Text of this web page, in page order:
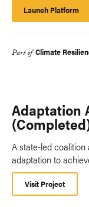
Launch Platform
Part of Climate
Adaptation
A state-led
adaptation to
Visit Project